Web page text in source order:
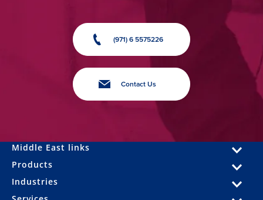
(971) 6 5575226
Contact Us
Middle East links
Products
Industries